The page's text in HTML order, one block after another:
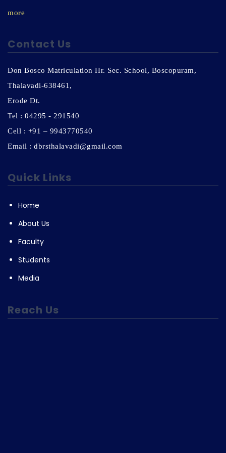
more
Contact Us
Don Bosco Matriculation Hr. Sec. School, Boscopuram,
Thalavadi-638461,
Erode Dt.
Tel : 04295 - 291540
Cell : +91 – 9943770540
Email : dbrsthalavadi@gmail.com
Quick Links
Home
About Us
Faculty
Students
Media
Reach Us